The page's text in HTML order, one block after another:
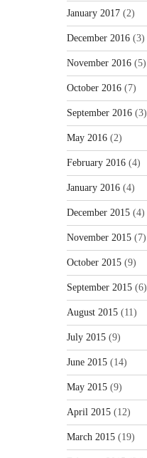
January 2017 (2)
December 2016 (3)
November 2016 (5)
October 2016 (7)
September 2016 (3)
May 2016 (2)
February 2016 (4)
January 2016 (4)
December 2015 (4)
November 2015 (7)
October 2015 (9)
September 2015 (6)
August 2015 (11)
July 2015 (9)
June 2015 (14)
May 2015 (9)
April 2015 (12)
March 2015 (19)